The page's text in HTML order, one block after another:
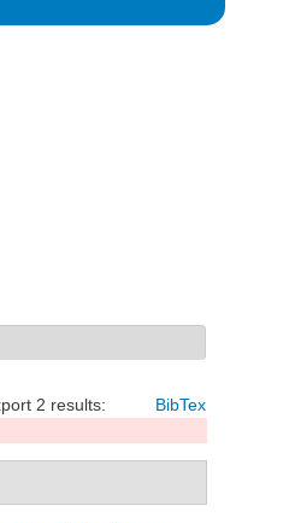
2 results: BibTex